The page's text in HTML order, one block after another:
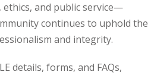
ethics, and public service—
continues to uphold the
and integrity.
details, forms, and FAQs,